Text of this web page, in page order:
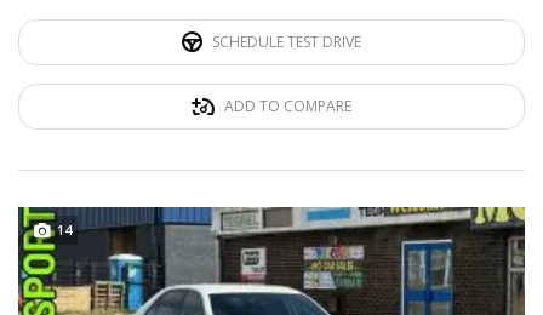
SCHEDULE TEST DRIVE
ADD TO COMPARE
14